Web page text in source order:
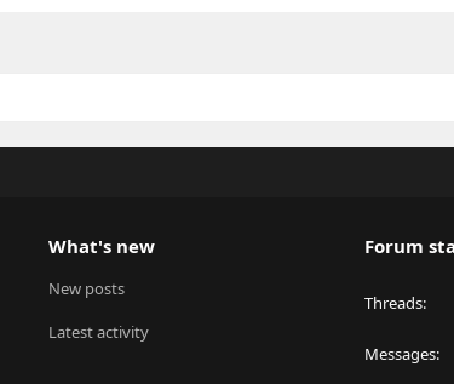
What's new
New posts
Latest activity
Forum
Threads
Messages